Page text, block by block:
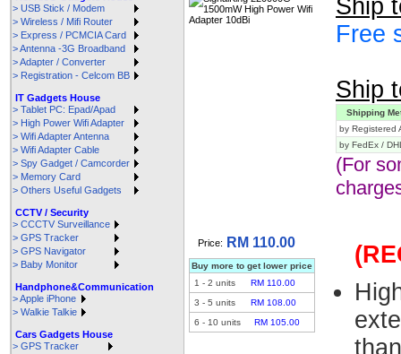
> USB Stick / Modem
> Wireless / Mifi Router
> Express / PCMCIA Card
> Antenna -3G Broadband
> Adapter / Converter
> Registration - Celcom BB
IT Gadgets House
> Tablet PC: Epad/Apad
> High Power Wifi Adapter
> Wifi Adapter Antenna
> Wifi Adapter Cable
> Spy Gadget / Camcorder
> Memory Card
> Others Useful Gadgets
CCTV / Security
> CCCTV Surveillance
> GPS Tracker
> GPS Navigator
> Baby Monitor
Handphone&Communication
> Apple iPhone
> Walkie Talkie
Cars Gadgets House
> GPS Tracker
Ship
Free
Ship
Shipping
by Registered
by FedEx /
(For
Price: RM 110.00
Buy more to get lower price
1 - 2 units
RM 110.00
3 - 5 units
RM 108.00
6 - 10 units RM 105.00